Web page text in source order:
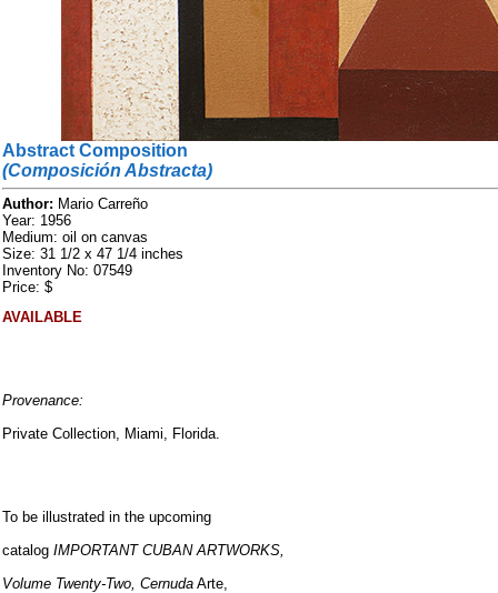
Abstract Composition
(Composición Abstracta)
Author: Mario Carreño
Year: 1956
Medium: oil on canvas
Size: 31 1/2 x 47 1/4 inches
Inventory No: 07549
Price: $
AVAILABLE
Provenance:
Private Collection, Miami, Florida.
To be illustrated in the upcoming
catalog IMPORTANT CUBAN ARTWORKS,
Volume Twenty-Two, Cernuda Arte,